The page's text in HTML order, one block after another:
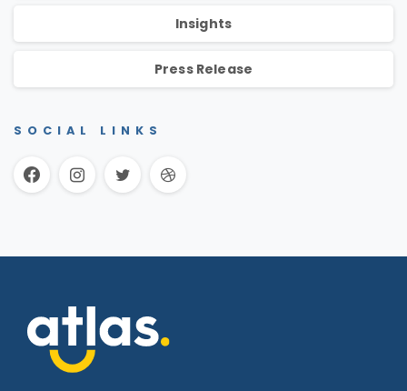
Insights
Press Release
SOCIAL LINKS